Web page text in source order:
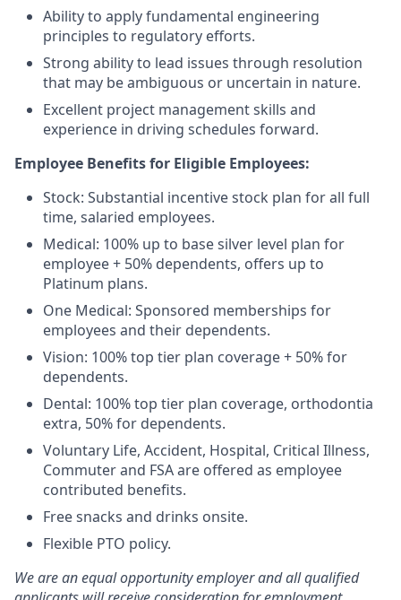
Ability to apply fundamental engineering
principles to regulatory efforts.
Strong ability to lead issues through resolution
that may be ambiguous or uncertain in nature.
Excellent project management skills and
experience in driving schedules forward.
Employee Benefits for Eligible Employees:
Stock: Substantial incentive stock plan for all full
time, salaried employees.
Medical: 100% up to base silver level plan for
employee + 50% dependents, offers up to
Platinum plans.
One Medical: Sponsored memberships for
employees and their dependents.
Vision: 100% top tier plan coverage + 50% for
dependents.
Dental: 100% top tier plan coverage, orthodontia
extra, 50% for dependents.
Voluntary Life, Accident, Hospital, Critical Illness,
Commuter and FSA are offered as employee
contributed benefits.
Free snacks and drinks onsite.
Flexible PTO policy.
We are an equal opportunity employer and all qualified